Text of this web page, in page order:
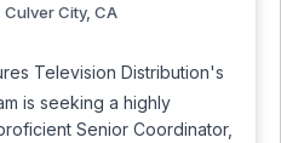
Culver City, CA
Television Distribution's
is seeking a highly
Senior Coordinator,